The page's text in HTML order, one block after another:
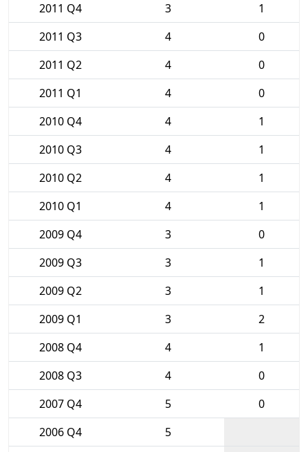
2011 Q4
3
1
2011 Q3
4
0
2011 Q2
4
0
2011 Q1
4
0
2010 Q4
4
1
2010 Q3
4
1
2010 Q2
4
1
2010 Q1
4
1
2009 Q4
3
0
2009 Q3
3
1
2009 Q2
3
1
2009 Q1
3
2
2008 Q4
4
1
2008 Q3
4
0
2007 Q4
5
0
2006 Q4
5